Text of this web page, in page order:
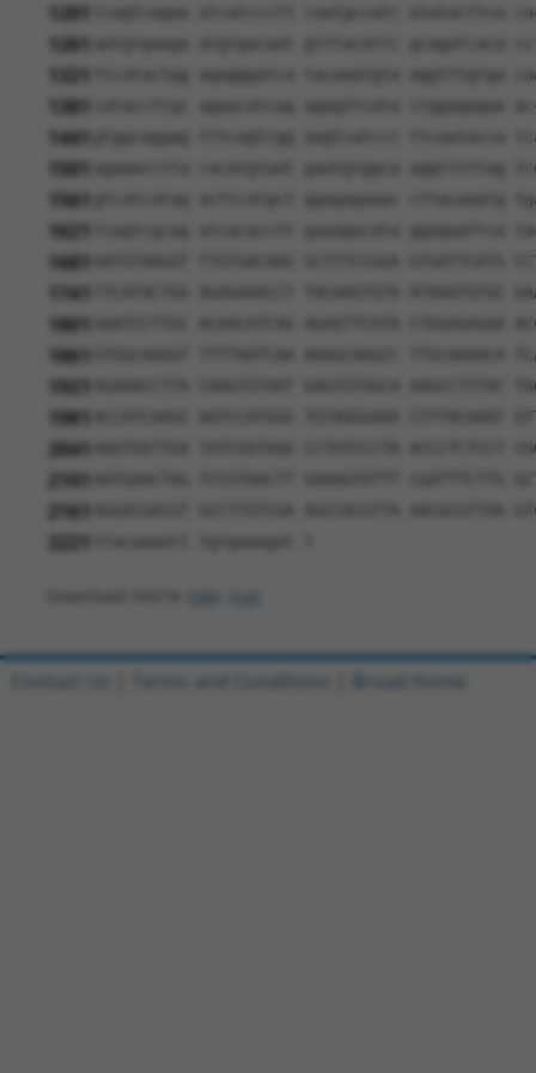
1201 tcagtcagaa atcatccctt caatgccatc atatacttca
1261 aatgtgaaga atgtgacaat gtttacattc gcagatcaca
ttcatactgg agagggatca tacaaatgta aggtttgtga
1381
1441 gtggcaggag tttcagtcgg aagtcatccc ttcaatacca
1501 agaaacctta cacatgtaat gaatgtggca aggtttttag
1561 gtcatcatag acttcatgct ggagagaaac cttacaaatg
1621 tcagtcgcag atcacacctt gaaagacata ggagaattca
1681 AATGTAAGGT TTGTGACAAG GCTTTCCGGA GTGATTCATG
1741 TTCATACTGG AGAGAAACCT TACAAGTGTA ATAAATGTGC
1801 GAATCCTTGC ACAACATCAG AGAGTTCATA CTGGAGAGAA
1861 GTGGCAAGGT TTTTAATCAA AAAGCAAGCC TTGCAAAACA
1921 AGAAACCTTA CAAGTGTAAT GAGTGTGGCA AAGCCTTTAC
1981 ACCATCAAGC AATCCATGGG TGTAGGGAAA CTTTACAAAT
2041 AAGTGGTTGA TATCGGTAAG CCTATCCCTA ACCCTCTCCT
2101 AATGAACTAG TCCGTAACTT GAAAGTATTT CGATTTCTTG
2161 AGGACGACGT GCCTTGTCGA AGCCACGTTA
Contact Us Terms and Conditions Broad Home